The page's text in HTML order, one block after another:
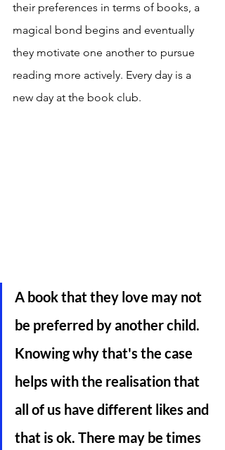
their preferences in terms of books, a
magical bond begins and eventually
they motivate one another to pursue
reading more actively. Every day is a
new day at the book club.
A book that they love may not
be preferred by another child.
Knowing why that's the case
helps with the realisation that
all of us have different likes and
that is ok. There may be times